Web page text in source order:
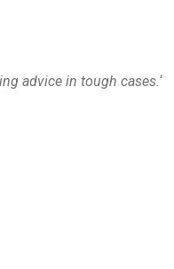
advice in tough cases.‘